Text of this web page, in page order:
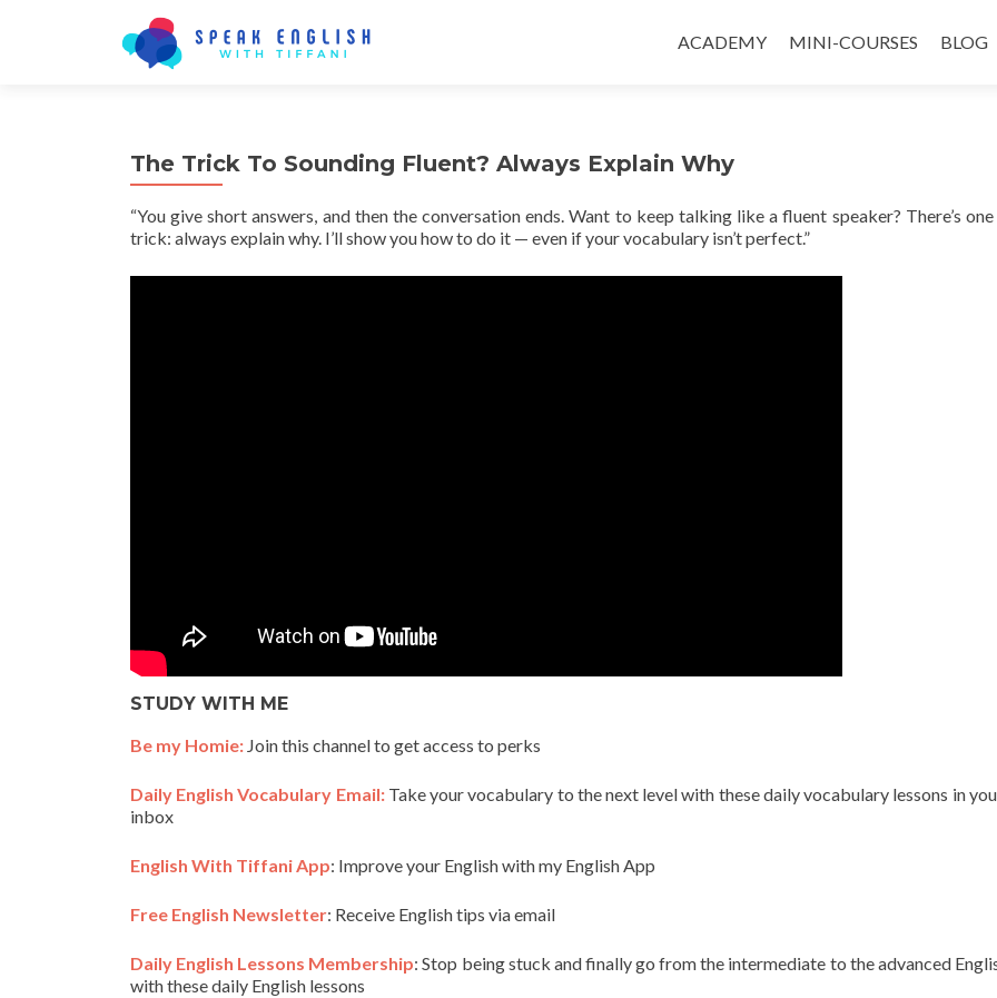
ACADEMY MINI-COURSES BLOG
The Trick To Sounding Fluent? Always Explain Why
“You give short answers, and then the conversation ends. Want to keep talking like a fluent speaker? There’s
trick: always explain why. I’ll show you how to do it — even if your vocabulary isn’t perfect.”
STUDY WITH ME
Be my Homie: Join this channel to get access to perks
Daily English Vocabulary Email:Take your vocabulary to the next level with these daily vocabulary lessons in
inbox
English With Tiffani App: Improve your English with my English App
Free English Newsletter: Receive English tips via email
Daily English Lessons Membership: Stop being stuck and finally go from the intermediate to the advanced
with these daily English lessons